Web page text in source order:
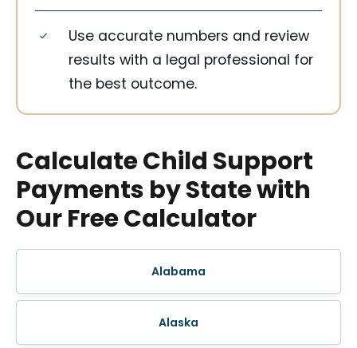
Use accurate numbers and review
results with a legal professional for
the best outcome.
Calculate Child Support
Payments by State with
Our Free Calculator
Alabama
Alaska